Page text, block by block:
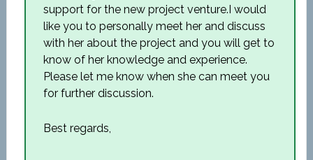
support for the new project venture.I would
like you to personally meet her and discuss
with her about the project and you will get to
know of her knowledge and experience.
Please let me know when she can meet you
for further discussion.
Best regards,